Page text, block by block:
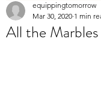
All the
equippingtomorrow
Mar 30, 2020 1 min